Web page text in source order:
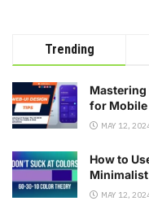
Trending
Mastering
for Mobile
MAY 12,
How to
Minimalist
MAY 12,